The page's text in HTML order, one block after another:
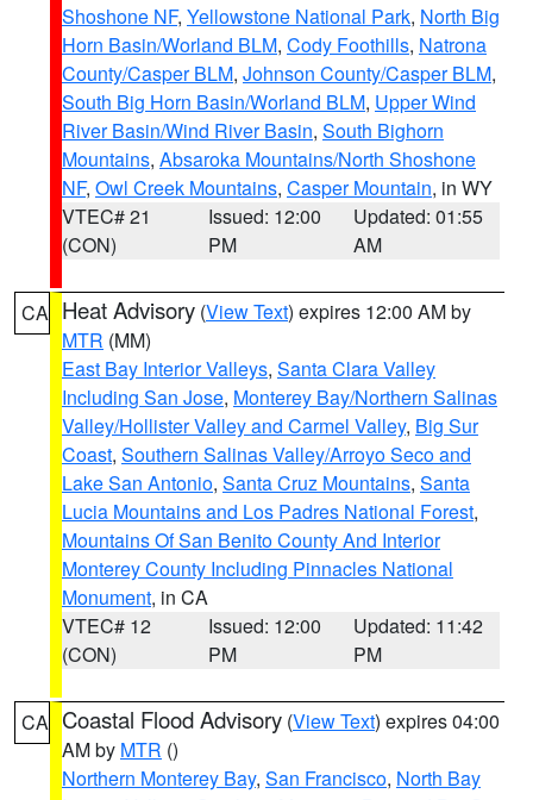
Shoshone NF, Yellowstone National Park, North Big
Horn Basin/Worland BLM, Cody Foothills, Natrona
County/Casper BLM, Johnson County/Casper BLM,
South Big Horn Basin/Worland BLM, Upper Wind
River Basin/Wind River Basin, South Bighorn
Mountains, Absaroka Mountains/North Shoshone
NF, Owl Creek Mountains, Casper Mountain, in WY
VTEC# 21
(CON)
Issued: 12:00
PM
Updated: 01:55
AM
CA Heat Advisory (View Text) expires 12:00 AM by
MTR (MM)
East Bay Interior Valleys, Santa Clara Valley
Including San Jose, Monterey Bay/Northern Salinas
Valley/Hollister Valley and Carmel Valley, Big Sur
Coast, Southern Salinas Valley/Arroyo Seco and
Lake San Antonio, Santa Cruz Mountains, Santa
Lucia Mountains and Los Padres National Forest,
Mountains Of San Benito County And Interior
Monterey County Including Pinnacles National
Monument, in CA
VTEC# 12
(CON)
Issued: 12:00
PM
Updated: 11:42
PM
CA Coastal Flood Advisory (View Text) expires 04:00
AM by MTR ()
Northern Monterey Bay, San Francisco, North Bay